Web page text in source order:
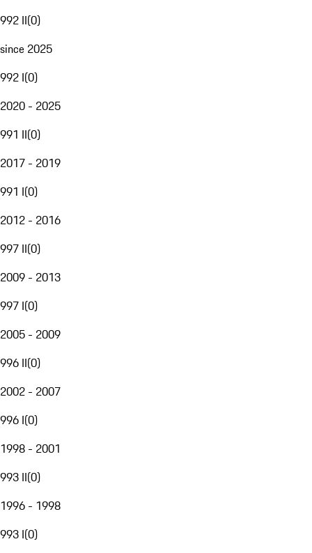
992 II(0)
since 2025
992 I(0)
2020 - 2025
991 II(0)
2017 - 2019
991 I(0)
2012 - 2016
997 II(0)
2009 - 2013
997 I(0)
2005 - 2009
996 II(0)
2002 - 2007
996 I(0)
1998 - 2001
993 II(0)
1996 - 1998
993 I(0)